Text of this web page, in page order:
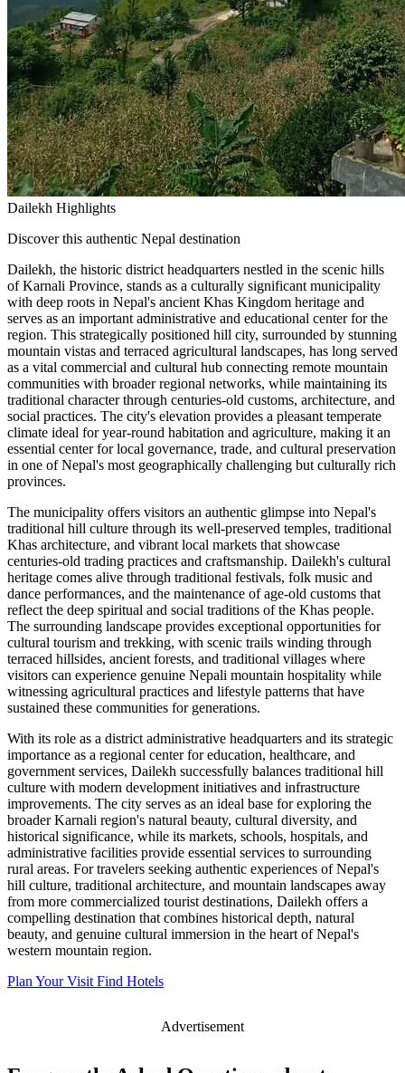
Dailekh Highlights
Discover this authentic Nepal destination
Dailekh, the historic district headquarters nestled in the scenic hills
of Karnali Province, stands as a culturally significant municipality
with deep roots in Nepal's ancient Khas Kingdom heritage and
serves as an important administrative and educational center for the
region. This strategically positioned hill city, surrounded by stunning
mountain vistas and terraced agricultural landscapes, has long served
as a vital commercial and cultural hub connecting remote mountain
communities with broader regional networks, while maintaining its
traditional character through centuries-old customs, architecture, and
social practices. The city's elevation provides a pleasant temperate
climate ideal for year-round habitation and agriculture, making it an
essential center for local governance, trade, and cultural preservation
in one of Nepal's most geographically challenging but culturally rich
provinces.
The municipality offers visitors an authentic glimpse into Nepal's
traditional hill culture through its well-preserved temples, traditional
Khas architecture, and vibrant local markets that showcase
centuries-old trading practices and craftsmanship. Dailekh's cultural
heritage comes alive through traditional festivals, folk music and
dance performances, and the maintenance of age-old customs that
reflect the deep spiritual and social traditions of the Khas people.
The surrounding landscape provides exceptional opportunities for
cultural tourism and trekking, with scenic trails winding through
terraced hillsides, ancient forests, and traditional villages where
visitors can experience genuine Nepali mountain hospitality while
witnessing agricultural practices and lifestyle patterns that have
sustained these communities for generations.
With its role as a district administrative headquarters and its strategic
importance as a regional center for education, healthcare, and
government services, Dailekh successfully balances traditional hill
culture with modern development initiatives and infrastructure
improvements. The city serves as an ideal base for exploring the
broader Karnali region's natural beauty, cultural diversity, and
historical significance, while its markets, schools, hospitals, and
administrative facilities provide essential services to surrounding
rural areas. For travelers seeking authentic experiences of Nepal's
hill culture, traditional architecture, and mountain landscapes away
from more commercialized tourist destinations, Dailekh offers a
compelling destination that combines historical depth, natural
beauty, and genuine cultural immersion in the heart of Nepal's
western mountain region.
Plan Your Visit Find Hotels
Advertisement